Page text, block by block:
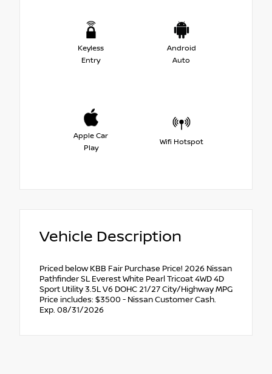
Keyless
Entry
Android
Auto
Apple Car
Play
Wifi Hotspot
Vehicle Description
Priced below KBB Fair Purchase Price! 2026 Nissan
Pathfinder SL Everest White Pearl Tricoat 4WD 4D
Sport Utility 3.5L V6 DOHC 21/27 City/Highway MPG
Price includes: $3500 - Nissan Customer Cash.
Exp. 08/31/2026